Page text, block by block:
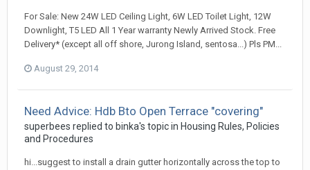
For Sale: New 24W LED Ceiling Light, 6W LED Toilet Light, 12W
Downlight, T5 LED All 1 Year warranty Newly Arrived Stock. Free
Delivery* (except all off shore, Jurong Island, sentosa...) Pls PM...
August 29, 2014
Need Advice: Hdb Bto Open Terrace "covering"
superbees replied to binka's topic in Housing Rules, Policies
and Procedures
hi...suggest to install a drain gutter horizontally across the top to